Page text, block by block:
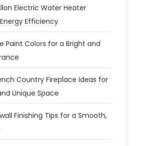
Electric Water Heater
Efficiency
Paint Colors for a Bright and
Country Fireplace Ideas for
Unique Space
Finishing Tips for a Smooth,